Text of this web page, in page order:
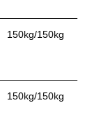
150kg/150kg
150kg/150kg